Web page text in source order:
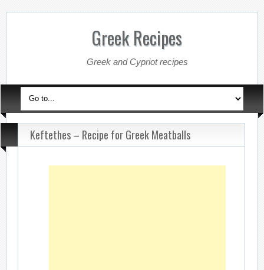
Greek Recipes
Greek and Cypriot recipes
Keftethes – Recipe for Greek Meatballs